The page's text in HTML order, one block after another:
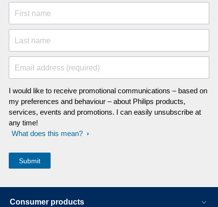
First name
Last name
Email address (required)
I would like to receive promotional communications – based on
my preferences and behaviour – about Philips products,
services, events and promotions. I can easily unsubscribe at
any time!
What does this mean?
Consumer products